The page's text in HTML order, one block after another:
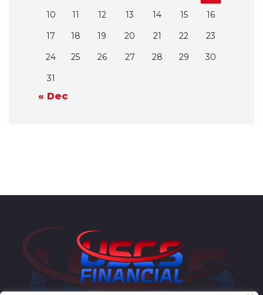
10
11 12 13 14 15
16
17
18 19 20 21 22
23
24
25 26 27 28 29
30
31
« Dec